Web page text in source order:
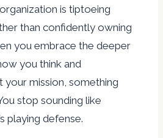
is tiptoeing
than confidently owning
you embrace the deeper
you think and
mission, something
stop sounding like
playing defense.